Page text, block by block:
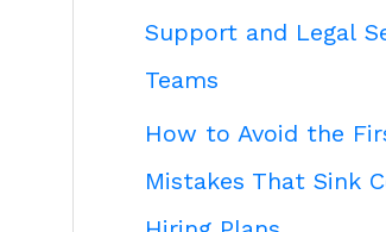
Support and Legal
Teams
How to Avoid the
Mistakes That Sink